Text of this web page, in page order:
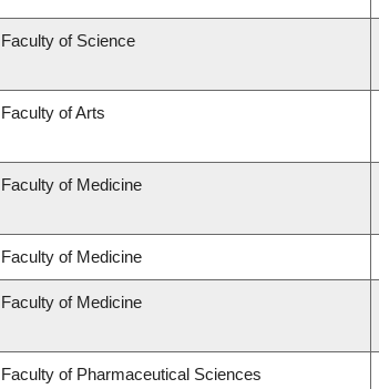
Faculty of Science
Faculty of Arts
Faculty of Medicine
Faculty of Medicine
Faculty of Medicine
Faculty of Pharmaceutical Sciences